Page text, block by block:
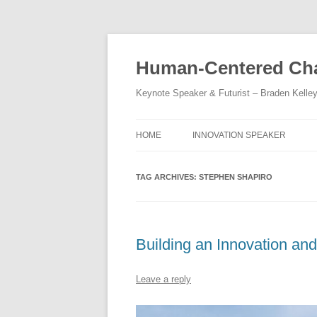
Human-Centered
Keynote Speaker & Futurist – Braden Kelley
HOME INNOVATION SPEAKER
TAG ARCHIVES: STEPHEN SHAPIRO
Building an Innovation
Leave a reply